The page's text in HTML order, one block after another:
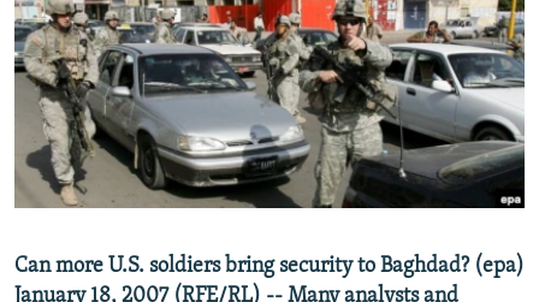
SERBIA
RFE/RL INVESTIGATES
SCHEMES
SYSTEMA
NEWSLETTERS
WIDER EUROPE BY RIKARD JOZWIAK
THE RUNDOWN
PODCASTS
MAJLIS
SHARE TIPS SECURELY
BYPASS BLOCKING
ABOUT RFE/RL
Can more U.S. soldiers bring security to Baghdad? (epa)
January 18, 2007 (RFE/RL) -- Many analysts and